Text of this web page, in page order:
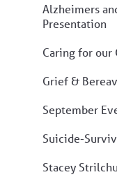
Alzheimers
Presentation
Caring for our
Grief &
September
Suicide-
Stacey